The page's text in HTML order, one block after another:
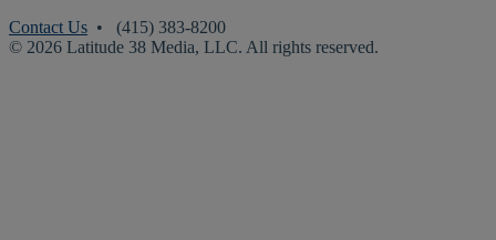
Contact Us • (415) 383-8200
© 2026 Latitude 38 Media, LLC. All rights reserved.